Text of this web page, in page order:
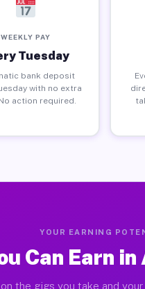
WEEKLY PAY
Tuesday
bank deposit
with no extra
action required.
YOUR EARNING
Can Earn
the gigs you take and